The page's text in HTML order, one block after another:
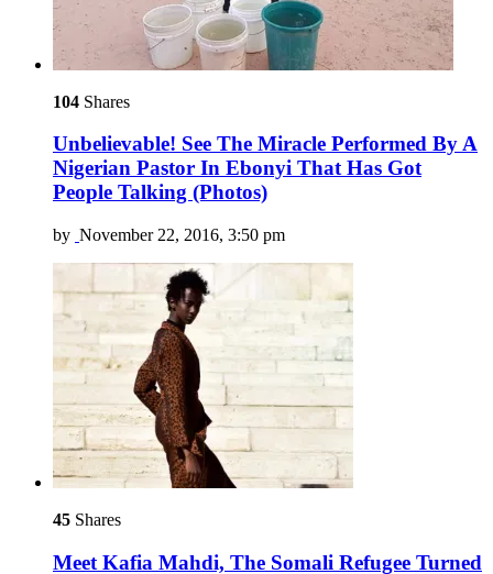
104 Shares
Unbelievable! See The Miracle Performed By A
Nigerian Pastor In Ebonyi That Has Got
People Talking (Photos)
by November 22, 2016, 3:50 pm
45 Shares
Meet Kafia Mahdi, The Somali Refugee Turned